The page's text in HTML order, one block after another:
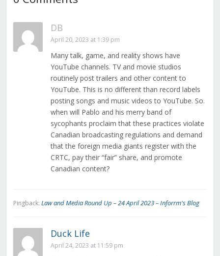
DB
April 20, 2023 at 1:39 pm
Many talk, game, and reality shows have
YouTube channels. TV and movie studios
routinely post trailers and other content to
YouTube. This is no different than record labels
posting songs and music videos to YouTube. So.
when will Pablo and his merry band of
sycophants proclaim that these practices violate
Canadian broadcasting regulations and demand
that the foreign media giants register with the
CRTC, pay their “fair” share, and promote
Canadian content?
Pingback: Law and Media Round Up – 24 April 2023 – Inforrm's Blog
Duck Life
April 24, 2023 at 11:59 pm